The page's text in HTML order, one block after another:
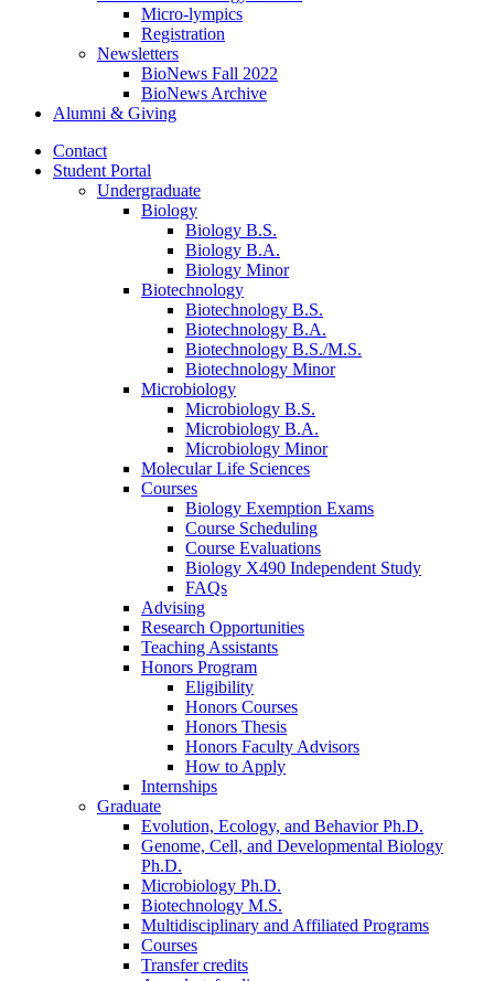
Micro-lympics
Registration
Newsletters
BioNews Fall 2022
BioNews Archive
Alumni & Giving
Contact
Student Portal
Undergraduate
Biology
Biology B.S.
Biology B.A.
Biology Minor
Biotechnology
Biotechnology B.S.
Biotechnology B.A.
Biotechnology B.S./M.S.
Biotechnology Minor
Microbiology
Microbiology B.S.
Microbiology B.A.
Microbiology Minor
Molecular Life Sciences
Courses
Biology Exemption Exams
Course Scheduling
Course Evaluations
Biology X490 Independent Study
FAQs
Advising
Research Opportunities
Teaching Assistants
Honors Program
Eligibility
Honors Courses
Honors Thesis
Honors Faculty Advisors
How to Apply
Internships
Graduate
Evolution, Ecology, and Behavior Ph.D.
Genome, Cell, and Developmental Biology
Ph.D.
Microbiology Ph.D.
Biotechnology M.S.
Multidisciplinary and Affiliated Programs
Courses
Transfer credits